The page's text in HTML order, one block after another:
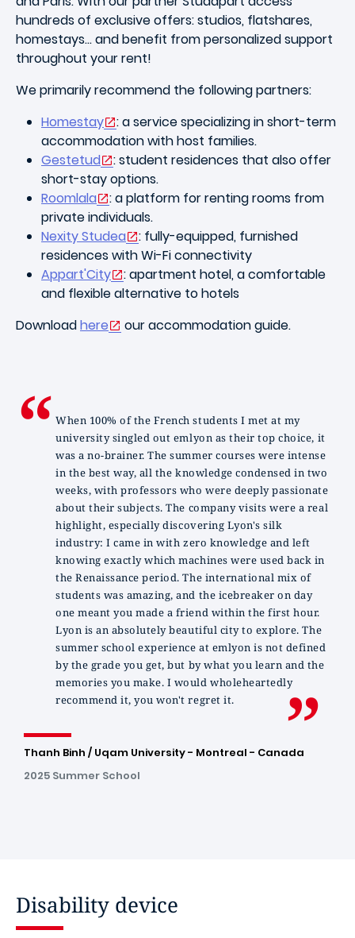
hundreds of exclusive offers: studios, flatshares,
homestays… and benefit from personalized support
throughout your rent!
We primarily recommend the following partners:
Homestay
: a service specializing in short-term
accommodation with host families.
Gestetud
: student residences that also offer
short-stay options.
Roomlala
: a platform for renting rooms from
private individuals.
Nexity Studea
: fully-equipped, furnished
residences with Wi-Fi connectivity
Appart'City
:apartment hotel, a comfortable
and flexible alternative to hotels
Downloadhere our accommodation guide.
When 100% of the French students I met at my
university singled out emlyon as their top choice, it
was a no-brainer. The summer courses were intense
in the best way, all the knowledge condensed in two
weeks, with professors who were deeply passionate
about their subjects. The company visits were a real
highlight, especially discovering Lyon's silk
industry: I came in with zero knowledge and left
knowing exactly which machines were used back in
the Renaissance period. The international mix of
students was amazing, and the icebreaker on day
one meant you made a friend within the first hour.
Lyon is an absolutely beautiful city to explore. The
summer school experience at emlyon is not defined
by the grade you get, but by what you learn and the
memories you make. I would wholeheartedly
recommend it, you won't regret it.
Thanh Binh / Uqam University - Montreal - Canada
2025 Summer School
Disability device